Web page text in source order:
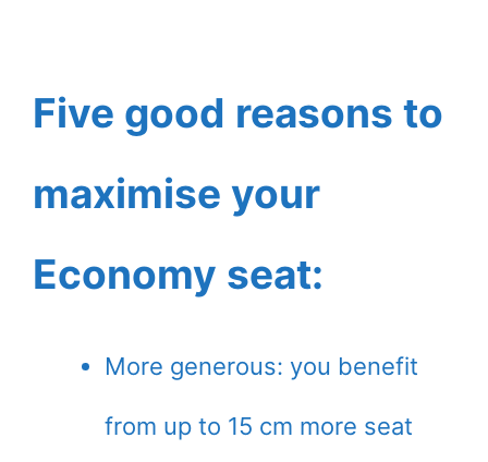
Five good reasons to
maximise your
Economy seat:
More generous: you benefit
from up to 15 cm more seat